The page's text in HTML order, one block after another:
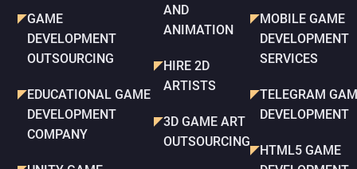
GAME
DEVELOPMENT
OUTSOURCING
EDUCATIONAL GAME
DEVELOPMENT
COMPANY
AND
ANIMATION
HIRE 2D
ARTISTS
3D GAME ART
OUTSOURCING
MOBILE GAME
DEVELOPMENT
SERVICES
TELEGRAM
DEVELOPMENT
HTML5 GAME